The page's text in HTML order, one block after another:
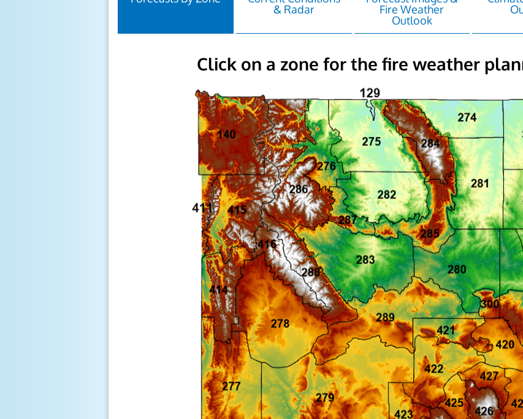
& Radar
Fire Weather
Outlook
Click on a zone for the fire weather